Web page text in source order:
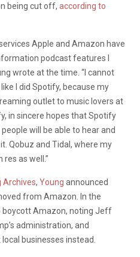
being cut off, according to
Apple and Amazon have
podcast features I
wrote at the time. “I cannot
I did Spotify, because my
outlet to music lovers at
in sincere hopes that Spotify
will be able to hear and
Qobuz and Tidal, where my
res as well.”
Archives, Young announced
from Amazon. In the
boycott Amazon, noting Jeff
administration, and
businesses instead.